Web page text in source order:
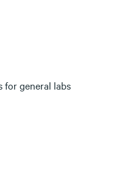
for general labs